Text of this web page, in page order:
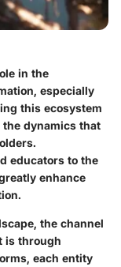
in the
especially
this ecosystem
dynamics that
educators to the
enhance
the channel
is through
each entity